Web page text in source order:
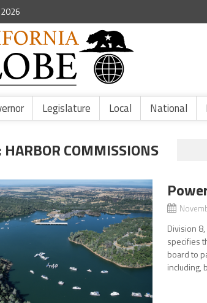
Legislature Local National
HARBOR COMMISSIONS
Division
specifies
board to
including,